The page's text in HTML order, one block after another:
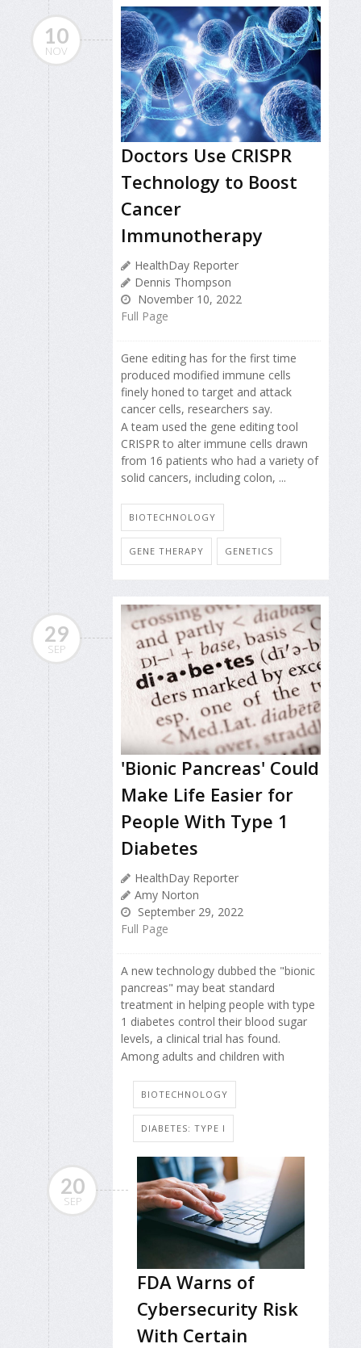
10
NOV
Doctors Use CRISPR
Technology to Boost
Cancer
Immunotherapy
HealthDay Reporter
Dennis Thompson
November 10, 2022
Full Page
Gene editing has for the first time
produced modified immune cells
finely honed to target and attack
cancer cells, researchers say.
A team used the gene editing tool
CRISPR to alter immune cells drawn
from 16 patients who had a variety of
solid cancers, including colon, ...
BIOTECHNOLOGY
GENE THERAPY GENETICS
29
SEP
'Bionic Pancreas' Could
Make Life Easier for
People With Type 1
Diabetes
HealthDay Reporter
Amy Norton
September 29, 2022
Full Page
A new technology dubbed the "bionic
pancreas" may beat standard
treatment in helping people with type
1 diabetes control their blood sugar
levels, a clinical trial has found.
Among adults and children with
BIOTECHNOLOGY
DIABETES: TYPE I
20
SEP
FDA Warns of
Cybersecurity Risk
With Certain